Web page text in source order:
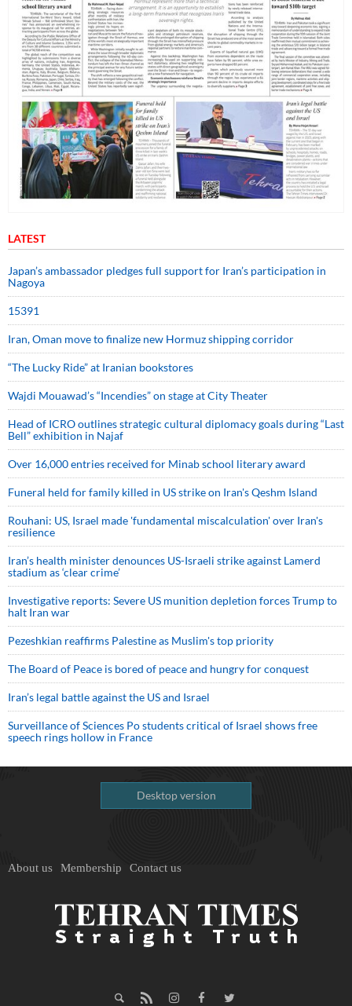
LATEST
Japan’s ambassador pledges full support for Iran’s participation in
Nagoya
15391
Iran, Oman move to finalize new Hormuz shipping corridor
“The Lucky Ride” at Iranian bookstores
Wajdi Mouawad’s “Incendies” on stage at City Theater
Head of ICRO outlines strategic cultural diplomacy goals during “Last
Bell” exhibition in Najaf
Over 16,000 entries received for Minab school literary award
Funeral held for family killed in US strike on Iran's Qeshm Island
Rouhani: US, Israel made 'fundamental miscalculation' over Iran's
resilience
Iran’s health minister denounces US-Israeli strike against Lamerd
stadium as ‘clear crime’
Investigative reports: Severe US munition depletion forces Trump to
halt Iran war
Pezeshkian reaffirms Palestine as Muslim's top priority
The Board of Peace is bored of peace and hungry for conquest
Iran’s legal battle against the US and Israel
Surveillance of Sciences Po students critical of Israel shows free
speech rings hollow in France
Desktop version
About us Membership Contact us